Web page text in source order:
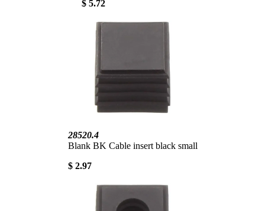
$ 5.72
28520.4
Blank BK Cable insert black small
$ 2.97